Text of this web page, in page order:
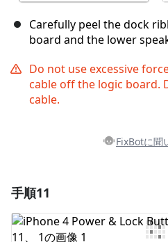
Carefully peel the dock
board and the lower
Do not use excessive
cable off the logic board.
cable.
FixBotに聞
コメントを追加
手順11